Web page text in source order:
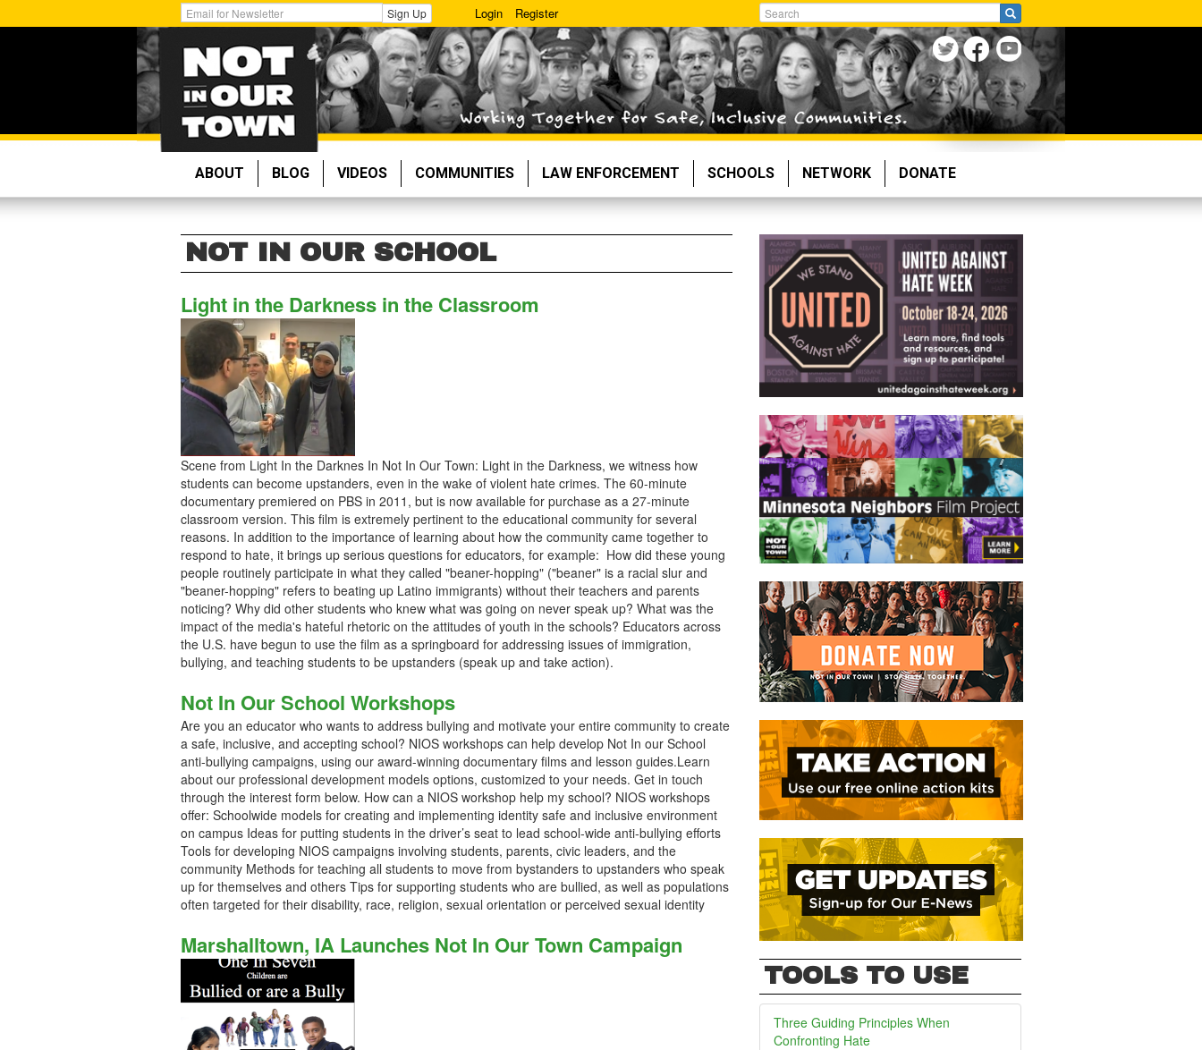
to
Get
Email
Updates:
Sign Up Login Register
Search
ABOUT BLOG VIDEOS COMMUNITIES LAW ENFORCEMENT SCHOOLS NETWORK DONATE
NOT IN OUR SCHOOL
Light in the Darkness in the Classroom
Scene from Light In the Darknes In Not In Our Town: Light in the Darkness, we witness how
students can become upstanders, even in the wake of violent hate crimes. The 60-minute
documentary premiered on PBS in 2011, but is now available for purchase as a 27-minute
classroom version. This film is extremely pertinent to the educational community for several
reasons. In addition to the importance of learning about how the community came together to
respond to hate, it brings up serious questions for educators, for example: How did these young
people routinely participate in what they called "beaner-hopping" ("beaner" is a racial slur and
"beaner-hopping" refers to beating up Latino immigrants) without their teachers and parents
noticing? Why did other students who knew what was going on never speak up? What was the
impact of the media's hateful rhetoric on the attitudes of youth in the schools? Educators across
the U.S. have begun to use the film as a springboard for addressing issues of immigration,
bullying, and teaching students to be upstanders (speak up and take action).
Not In Our School Workshops
Are you an educator who wants to address bullying and motivate your entire community to create
a safe, inclusive, and accepting school? NIOS workshops can help develop Not In our School
anti-bullying campaigns, using our award-winning documentary films and lesson guides.Learn
about our professional development models options, customized to your needs. Get in touch
through the interest form below. How can a NIOS workshop help my school? NIOS workshops
offer: Schoolwide models for creating and implementing identity safe and inclusive environment
on campus Ideas for putting students in the driver’s seat to lead school-wide anti-bullying efforts
Tools for developing NIOS campaigns involving students, parents, civic leaders, and the
community Methods for teaching all students to move from bystanders to upstanders who speak
up for themselves and others Tips for supporting students who are bullied, as well as populations
often targeted for their disability, race, religion, sexual orientation or perceived sexual identity
Marshalltown, IA Launches Not In Our Town Campaign
TOOLS TO USE
Three Guiding Principles When
Confronting Hate